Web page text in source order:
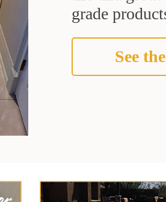
grade
See